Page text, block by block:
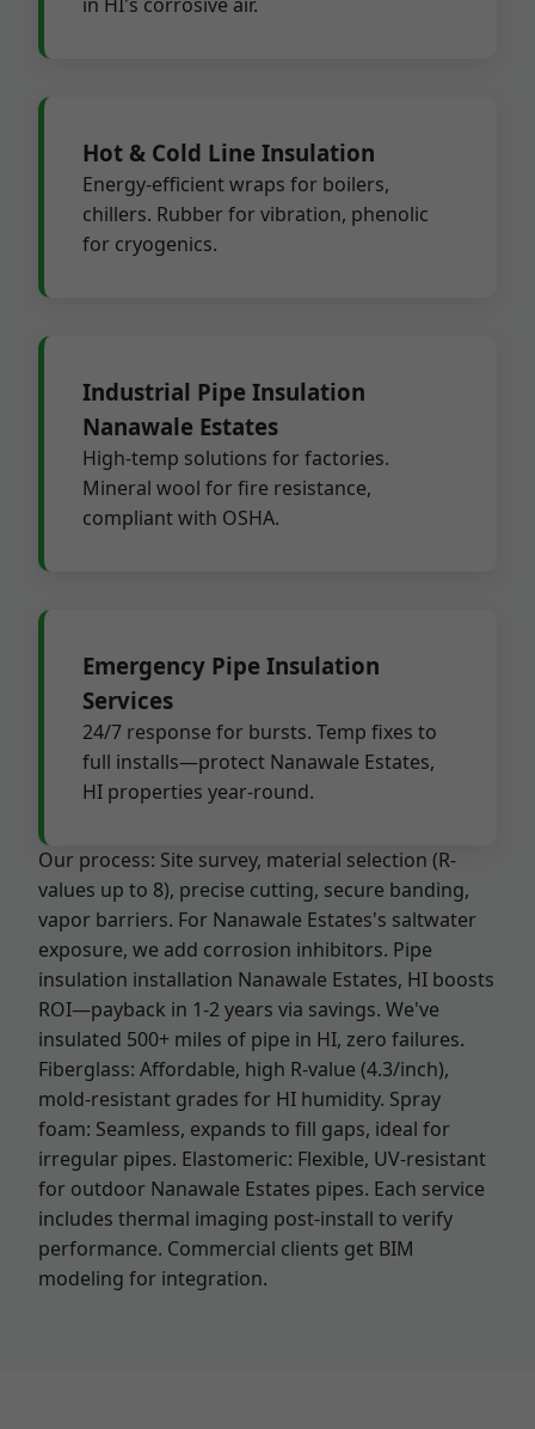
Hot & Cold Line Insulation
Energy-efficient wraps for boilers,
chillers. Rubber for vibration, phenolic
for cryogenics.
Industrial Pipe Insulation
Nanawale Estates
High-temp solutions for factories.
Mineral wool for fire resistance,
compliant with OSHA.
Emergency Pipe Insulation
Services
24/7 response for bursts. Temp fixes to
full installs—protect Nanawale Estates,
HI properties year-round.
Our process: Site survey, material selection (R-
values up to 8), precise cutting, secure banding,
vapor barriers. For Nanawale Estates's saltwater
exposure, we add corrosion inhibitors. Pipe
insulation installation Nanawale Estates, HI boosts
ROI—payback in 1-2 years via savings. We've
insulated 500+ miles of pipe in HI, zero failures.
Fiberglass: Affordable, high R-value (4.3/inch),
mold-resistant grades for HI humidity. Spray
foam: Seamless, expands to fill gaps, ideal for
irregular pipes. Elastomeric: Flexible, UV-resistant
for outdoor Nanawale Estates pipes. Each service
includes thermal imaging post-install to verify
performance. Commercial clients get BIM
modeling for integration.